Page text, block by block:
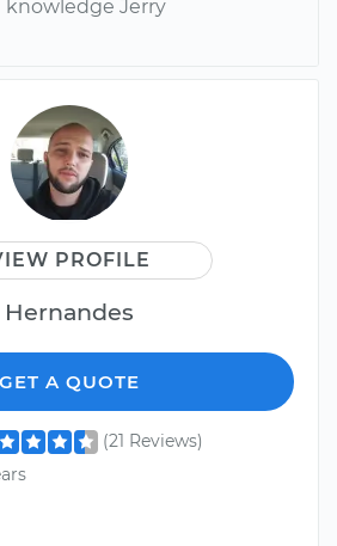
knowledge Jerry
PROFILE
Hernandes
GET A QUOTE
(21 Reviews)